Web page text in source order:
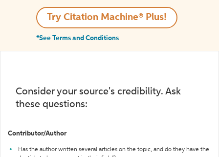
Try Citation Machine® Plus!
*See Terms and Conditions
Consider your source's credibility. Ask
these questions:
Contributor/Author
Has the author written several articles on the topic, and do they have the